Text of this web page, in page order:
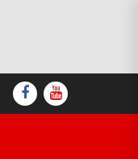
FACEBOOK
YOUTUBE